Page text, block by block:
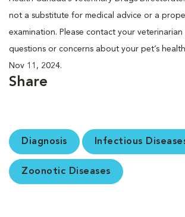
not a substitute for medical advice or a
examination. Please contact your
questions or concerns about your pet’s
Nov 11, 2024.
Share
Diagnosis Infectious
Zoonotic Diseases